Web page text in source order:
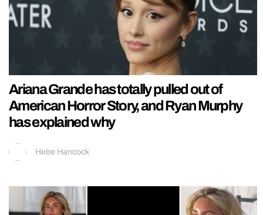
Ariana Grande has totally pulled out of
American Horror Story, and Ryan Murphy
has explained why
Hebe Hancock